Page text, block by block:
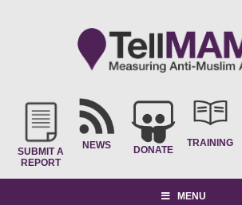
SUBMIT A
REPORT
NEWS DONATE
TRAINING
MENU